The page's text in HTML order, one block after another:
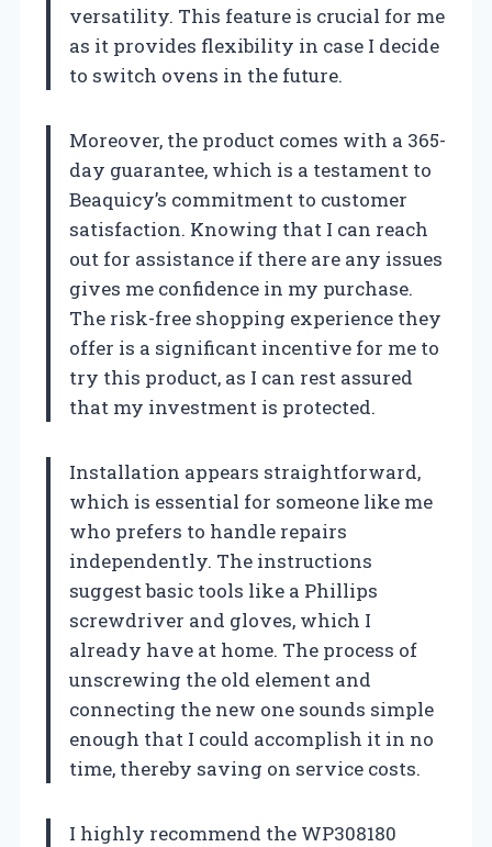
versatility. This feature is crucial for me
as it provides flexibility in case I decide
to switch ovens in the future.
Moreover, the product comes with a 365-
day guarantee, which is a testament to
Beaquicy’s commitment to customer
satisfaction. Knowing that I can reach
out for assistance if there are any issues
gives me confidence in my purchase.
The risk-free shopping experience they
offer is a significant incentive for me to
try this product, as I can rest assured
that my investment is protected.
Installation appears straightforward,
which is essential for someone like me
who prefers to handle repairs
independently. The instructions
suggest basic tools like a Phillips
screwdriver and gloves, which I
already have at home. The process of
unscrewing the old element and
connecting the new one sounds simple
enough that I could accomplish it in no
time, thereby saving on service costs.
I highly recommend the WP308180